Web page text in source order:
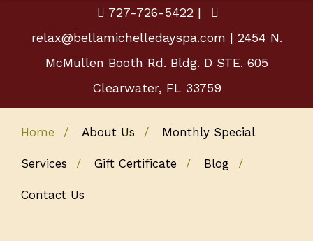
727-726-5422 |
relax@bellamichelledayspa.com | 2454 N.
McMullen Booth Rd. Bldg. D STE. 605
Clearwater, FL 33759
Home About Us Monthly Special
Services Gift Certificate Blog
Contact Us